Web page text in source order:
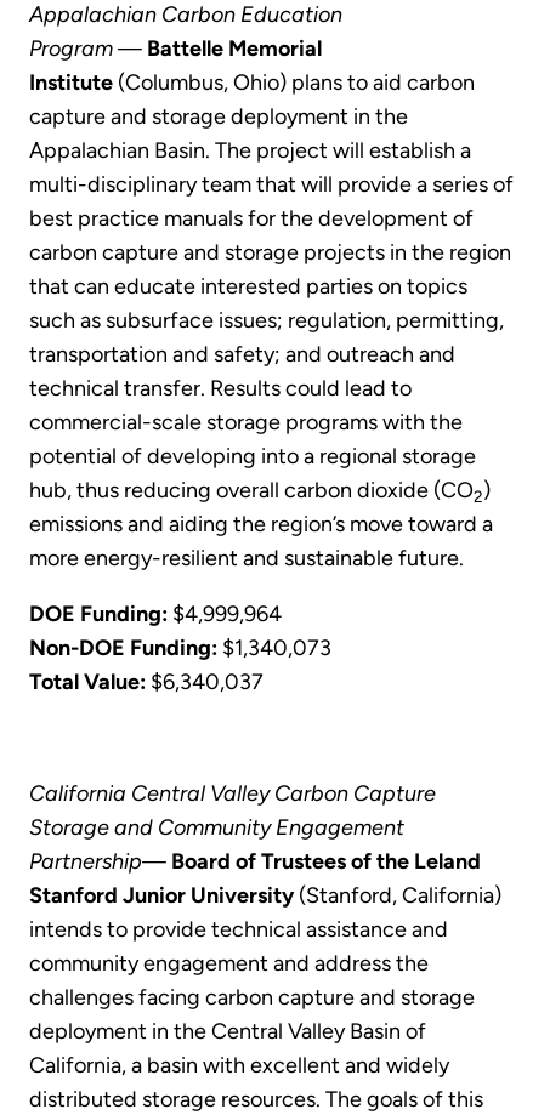
Appalachian Carbon Education
Program— Battelle Memorial
Institute (Columbus, Ohio) plans to aid carbon
capture and storage deployment in the
Appalachian Basin. The project will establish a
multi-disciplinary team that will provide a series of
best practice manuals for the development of
carbon capture and storage projects in the region
that can educate interested parties on topics
such as subsurface issues; regulation, permitting,
transportation and safety; and outreach and
technical transfer. Results could lead to
commercial-scale storage programs with the
potential of developing into a regional storage
hub, thus reducing overall carbon dioxide (CO2)
emissions and aiding the region’s move toward a
more energy-resilient and sustainable future.
DOE Funding: $4,999,964
Non-DOE Funding: $1,340,073
Total Value: $6,340,037
California Central Valley Carbon Capture
Storage and Community Engagement
Partnership— Board of Trustees of the Leland
Stanford Junior University(Stanford, California)
intends to provide technical assistance and
community engagement and address the
challenges facing carbon capture and storage
deployment in the Central Valley Basin of
California, a basin with excellent and widely
distributed storage resources. The goals of this